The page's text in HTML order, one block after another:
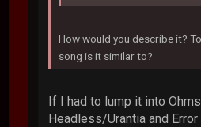
How would you describe it?
song is it similar to?
If I had to lump it into
Headless/Urantia and Error